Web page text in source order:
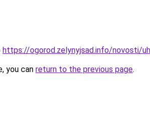
https://ogorod.zelynyjsad.info/novosti/
you can return to the previous page.